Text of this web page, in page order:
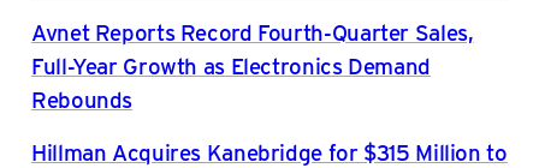
Avnet Reports Record Fourth-Quarter Sales,
Full-Year Growth as Electronics Demand
Rebounds
Hillman Acquires Kanebridge for $315 Million to